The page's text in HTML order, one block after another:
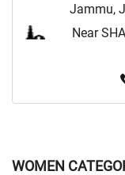
Jammu,
Near
WOMEN